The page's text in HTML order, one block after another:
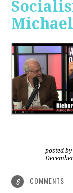
posted by
6 COMMENTS